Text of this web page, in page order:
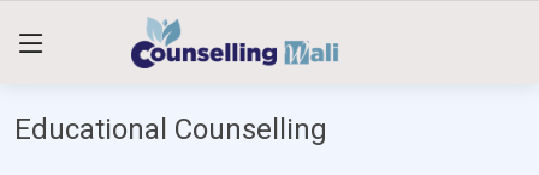
Educational Counselling